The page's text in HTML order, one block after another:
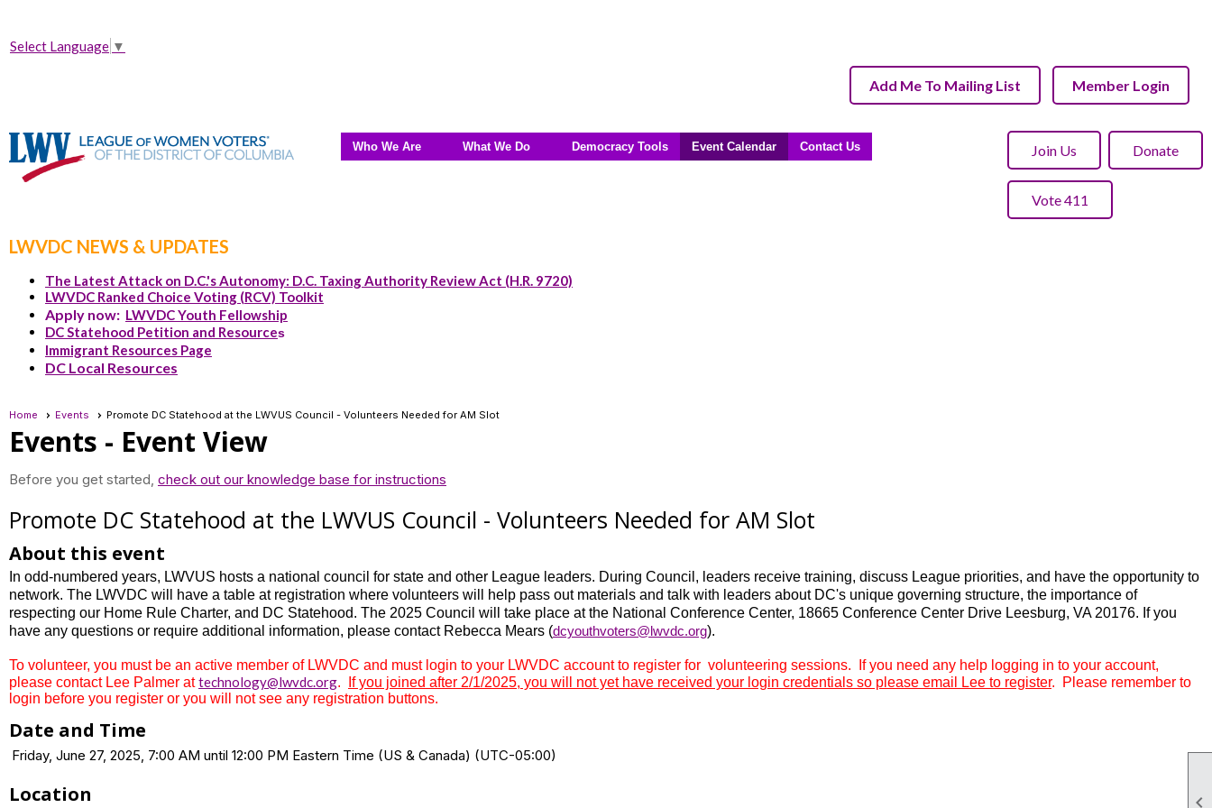

Select Language ▼
Add Me To Mailing List Member Login
Who We Are What We Do Democracy Tools Event Calendar Contact Us Join Us Donate
Vote 411
LWVDC NEWS & UPDATES
The Latest Attack on D.C.'s Autonomy: D.C. Taxing Authority Review Act (H.R. 9720)
LWVDC Ranked Choice Voting (RCV) Toolkit
Apply now: LWVDC Youth Fellowship
DC Statehood Petition and Resources
Immigrant Resources Page
DC Local Resources
Home Events Promote DC Statehood at the LWVUS Council - Volunteers Needed for AM Slot
Events - Event View
Before you get started, check out our knowledge base for instructions
Promote DC Statehood at the LWVUS Council - Volunteers Needed for AM Slot
About this event
In odd-numbered years, LWVUS hosts a national council for state and other League leaders. During Council, leaders receive training, discuss League priorities, and have the opportunity to
network. The LWVDC will have a table at registration where volunteers will help pass out materials and talk with leaders about DC's unique governing structure, the importance of
respecting our Home Rule Charter, and DC Statehood. The 2025 Council will take place at the National Conference Center, 18665 Conference Center Drive Leesburg, VA 20176. If you
have any questions or require additional information, please contact Rebecca Mears (dcyouthvoters@lwvdc.org).
To volunteer, you must be an active member of LWVDC and must login to your LWVDC account to register for volunteering sessions. If you need any help logging in to your account,
please contact Lee Palmer attechnology@lwvdc.org. If you joined after 2/1/2025, you will not yet have received your login credentials so please email Lee to register.
Please remember to
login before you register or you will not see any registration buttons.
Date and Time
Friday, June 27, 2025, 7:00 AM until 12:00 PM Eastern Time (US & Canada) (UTC-05:00)
Location